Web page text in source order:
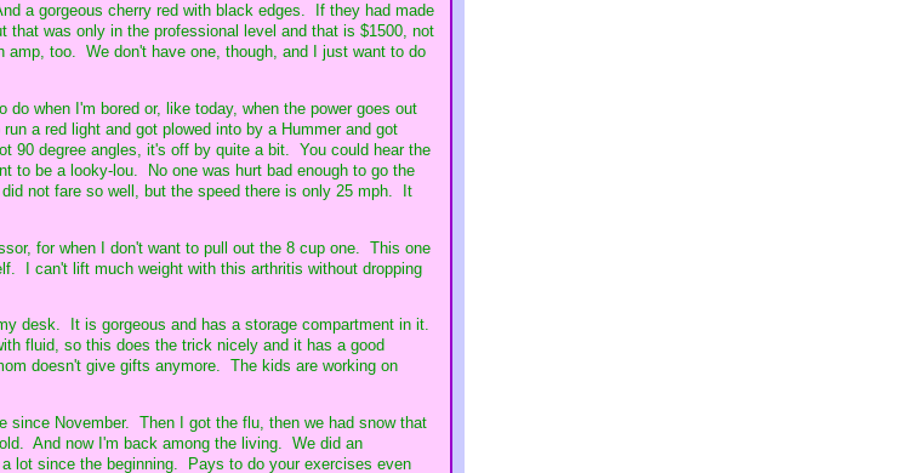
a gorgeous cherry red with black edges. If they had made
that was only in the professional level and that is $1500, not
too. We don't have one, though, and I just want to do
when I'm bored or, like today, when the power goes out
a red light and got plowed into by a Hummer and got
90 degree angles, it's off by quite a bit. You could hear the
to be a looky-lou. No one was hurt bad enough to go the
not fare so well, but the speed there is only 25 mph. It
for when I don't want to pull out the 8 cup one. This one
I can't lift much weight with this arthritis without dropping
desk. It is gorgeous and has a storage compartment in it.
fluid, so this does the trick nicely and it has a good
doesn't give gifts anymore. The kids are working on
November. Then I got the flu, then we had snow that
And now I'm back among the living. We did an
lot since the beginning. Pays to do your exercises even